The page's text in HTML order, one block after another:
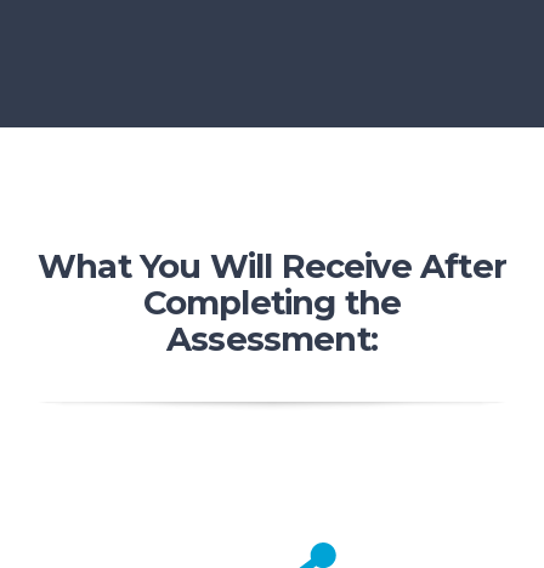
What You Will Receive After
Completing the
Assessment: